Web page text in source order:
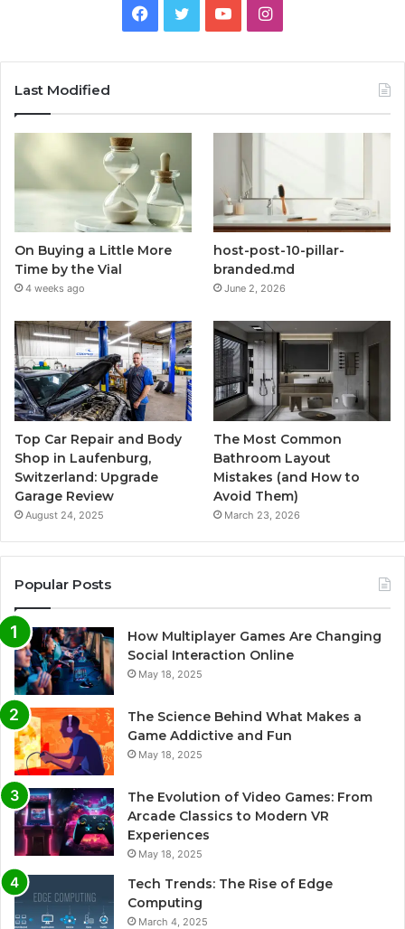
Facebook
TwitterYouTubeInstagram
Last Modified
On Buying a Little More
Time by the Vial
4 weeks ago
host-post-10-pillar-
branded.md
June 2, 2026
Top Car Repair and Body
Shop in Laufenburg,
Switzerland: Upgrade
Garage Review
August 24, 2025
The Most Common
Bathroom Layout
Mistakes (and How to
Avoid Them)
March 23, 2026
Popular Posts
How Multiplayer Games Are Changing
Social Interaction Online
May 18, 2025
The Science Behind What Makes a
Game Addictive and Fun
May 18, 2025
The Evolution of Video Games: From
Arcade Classics to Modern VR
Experiences
May 18, 2025
Tech Trends: The Rise of Edge
Computing
March 4, 2025